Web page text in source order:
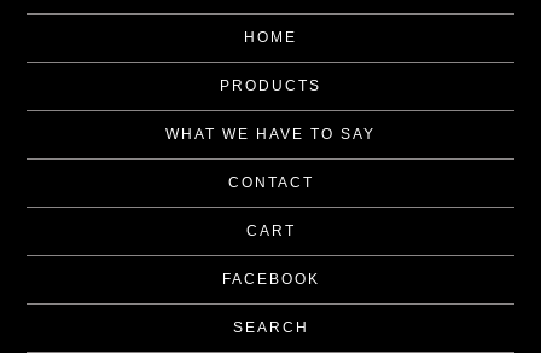
HOME
PRODUCTS
WHAT WE HAVE TO SAY
CONTACT
CART
FACEBOOK
SEARCH